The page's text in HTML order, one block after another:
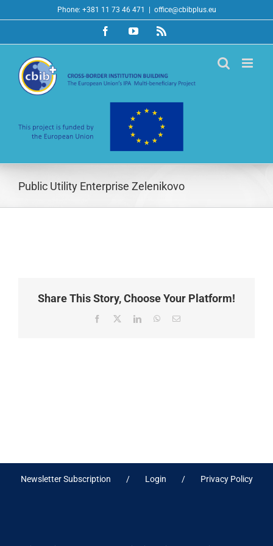
to
Phone: +381 11 73 46 471 office@cbibplus.eu
FacebookYouTubeRss
Public Utility Enterprise Zelenikovo
Share This Story, Choose Your Platform!
Facebook
X LinkedInWhatsApp
Email
Newsletter Subscription Login Privacy Policy